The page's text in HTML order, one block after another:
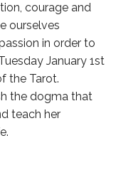
courage and
ourselves
in order to
January 1st
the Tarot.
the dogma that
teach her